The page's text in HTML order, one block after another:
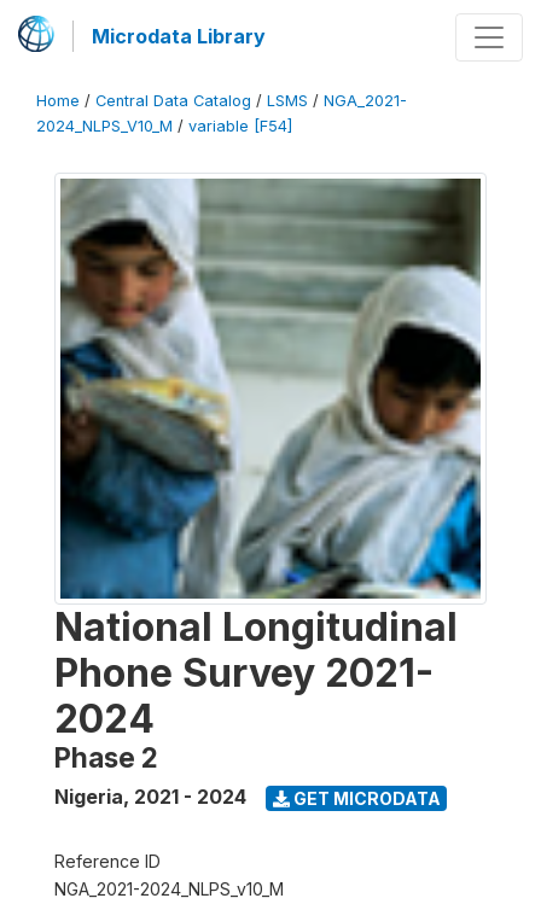
Microdata Library
Home / Central Data Catalog / LSMS / NGA_2021-
2024_NLPS_V10_M / variable [F54]
National Longitudinal
Phone Survey 2021-
2024
Phase 2
Nigeria, 2021 - 2024 GET MICRODATA
Reference ID
NGA_2021-2024_NLPS_v10_M